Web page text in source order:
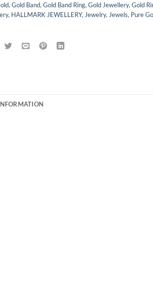
, Gold Band, Gold Band Ring, Gold Jewellery, Gold
, HALLMARK JEWELLERY, Jewelry, Jewels, Pure